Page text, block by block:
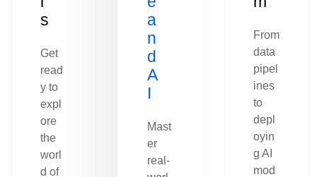
s
Get
read
y to
expl
ore
the
worl
d of
a
n
d
A
I
Mast
er
real-
From
data
pipel
ines
to
depl
oyin
g AI
mod